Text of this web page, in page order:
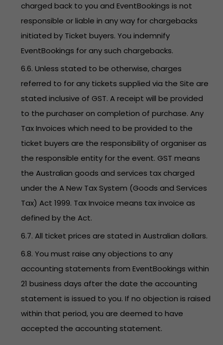
charged back to you and EventBookings is not
responsible or liable in any way for chargebacks
initiated by Ticket buyers. You indemnify
EventBookings for any such chargebacks.
6.6. Unless stated to be otherwise, charges
referred to for any tickets supplied via the Site are
stated inclusive of GST. A receipt will be provided
to the purchaser on completion of purchase. Any
Tax Invoices which need to be provided to the
ticket buyers are the responsibility of organiser as
the responsible entity for the event. GST means
the Australian goods and services tax charged
under the A New Tax System (Goods and Services
Tax) Act 1999. Tax Invoice means tax invoice as
defined by the Act.
6.7. All ticket prices are stated in Australian dollars.
6.8. You must raise any objections to any
accounting statements from EventBookings within
21 business days after the date the accounting
statement is issued to you. If no objection is raised
within that period, you are deemed to have
accepted the accounting statement.